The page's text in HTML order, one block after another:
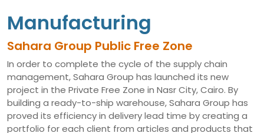
Manufacturing
Sahara Group Public Free Zone
In order to complete the cycle of the supply chain
management, Sahara Group has launched its new
project in the Private Free Zone in Nasr City, Cairo. By
building a ready-to-ship warehouse, Sahara Group has
proved its efficiency in delivery lead time by creating a
portfolio for each client from articles and products that